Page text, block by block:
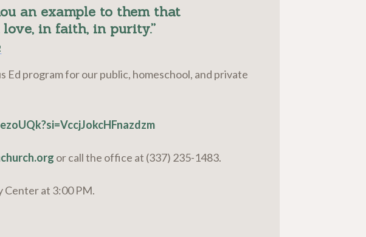
an example to them that
in faith, in purity.”
Ed program for our public, homeschool, and private
or call the office at (337) 235-1483.
Center at 3:00 PM.